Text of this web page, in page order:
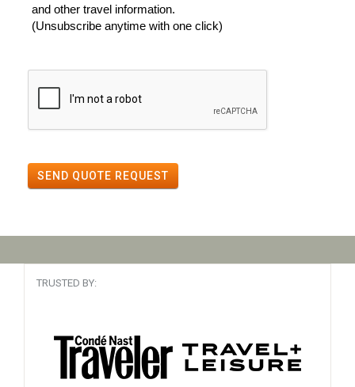
and other travel information.
(Unsubscribe anytime with one click)
SEND QUOTE REQUEST
TRUSTED BY: